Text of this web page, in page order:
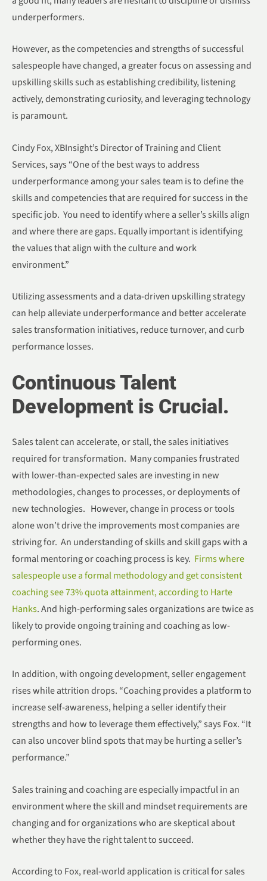
underperformers.
However, as the competencies and strengths of successful
salespeople have changed, a greater focus on assessing and
upskilling skills such as establishing credibility, listening
actively, demonstrating curiosity, and leveraging technology
is paramount.
Cindy Fox, XBInsight’s Director of Training and Client
Services, says “One of the best ways to address
underperformance among your sales team is to define the
skills and competencies that are required for success in the
specific job. You need to identify where a seller’s skills align
and where there are gaps. Equally important is identifying
the values that align with the culture and work
environment.”
Utilizing assessments and a data-driven upskilling strategy
can help alleviate underperformance and better accelerate
sales transformation initiatives, reduce turnover, and curb
performance losses.
Continuous Talent
Development is Crucial.
Sales talent can accelerate, or stall, the sales initiatives
required for transformation. Many companies frustrated
with lower-than-expected sales are investing in new
methodologies, changes to processes, or deployments of
new technologies. However, change in process or tools
alone won’t drive the improvements most companies are
striving for. An understanding of skills and skill gaps with a
formal mentoring or coaching process is key. Firms where
salespeople use a formal methodology and get consistent
coaching see 73% quota attainment, according to Harte
Hanks. And high-performing sales organizations are twice as
likely to provide ongoing training and coaching as low-
performing ones.
In addition, with ongoing development, seller engagement
rises while attrition drops. “Coaching provides a platform to
increase self-awareness, helping a seller identify their
strengths and how to leverage them effectively,” says Fox. “It
can also uncover blind spots that may be hurting a seller’s
performance.”
Sales training and coaching are especially impactful in an
environment where the skill and mindset requirements are
changing and for organizations who are skeptical about
whether they have the right talent to succeed.
According to Fox, real-world application is critical for sales